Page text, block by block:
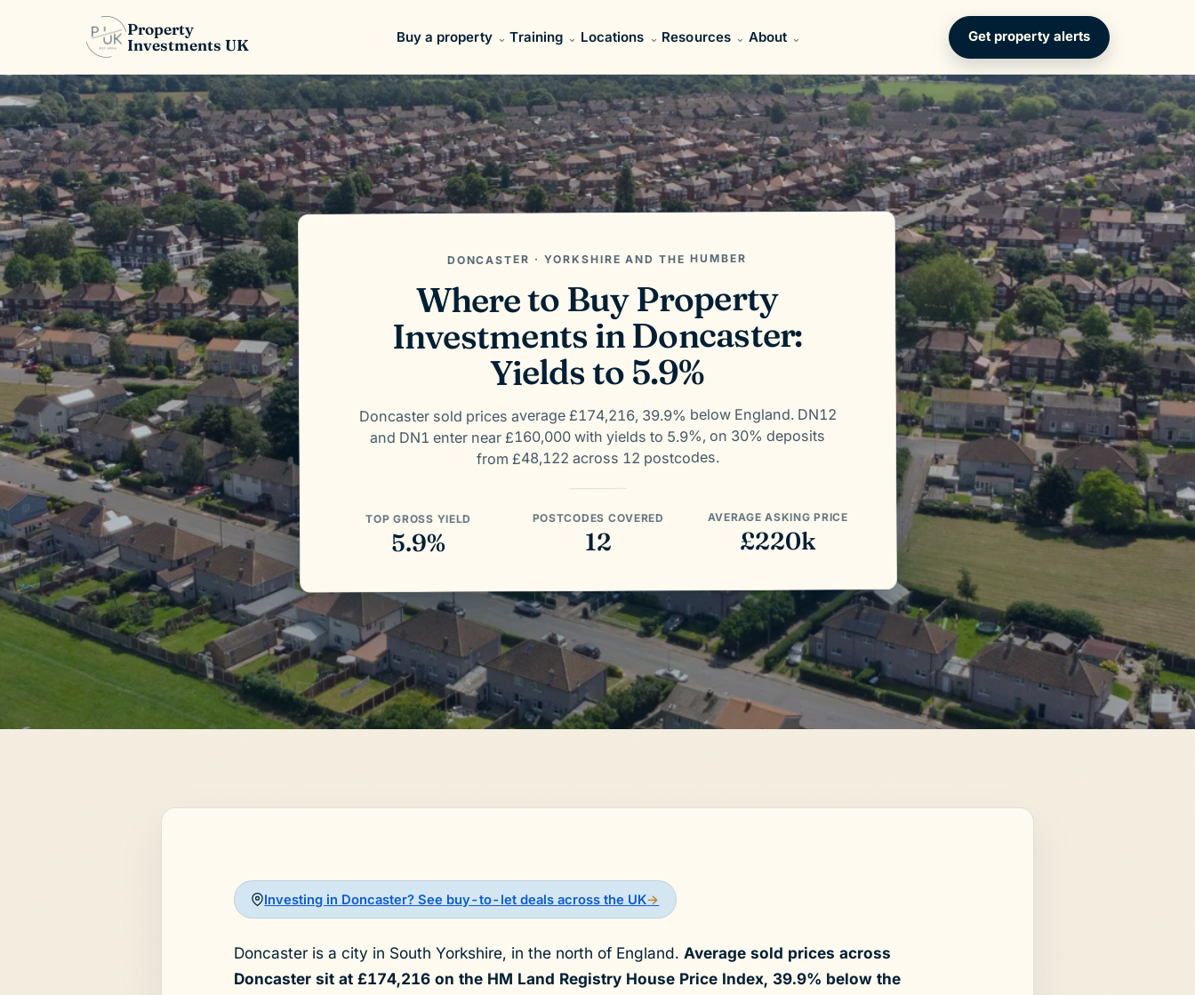
Property
Investments UK
Buy a property Training Locations Resources About Get property alerts
DONCASTER · YORKSHIRE AND THE HUMBER
Where to Buy Property
Investments in Doncaster:
Yields to 5.9%
Doncaster sold prices average £174,216, 39.9% below England. DN12
and DN1 enter near £160,000 with yields to 5.9%, on 30% deposits
from £48,122 across 12 postcodes.
TOP GROSS YIELD
5.9%
POSTCODES COVERED
12
AVERAGE ASKING PRICE
£220k
Investing in Doncaster? See buy-to-let deals across the UK→
Doncaster is a city in South Yorkshire, in the north of England. Average sold prices across
Doncaster sit at £174,216 on the HM Land Registry House Price Index, 39.9% below the